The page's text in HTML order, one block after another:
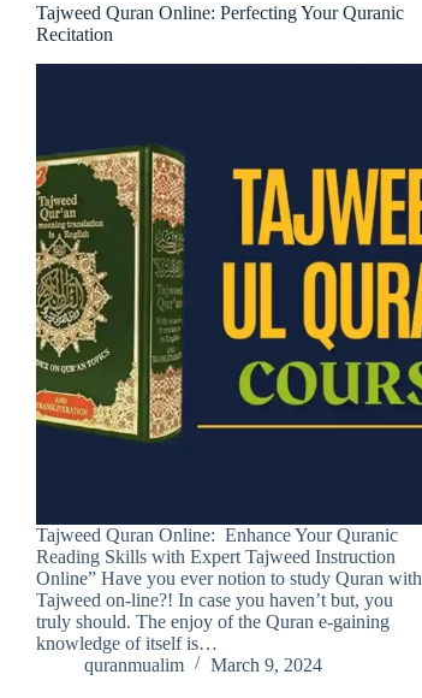
Tajweed Quran Online: Perfecting Your Quranic
Recitation
Tajweed Quran Online: Enhance Your Quranic
Reading Skills with Expert Tajweed Instruction
Online” Have you ever notion to study Quran with
Tajweed on-line?! In case you haven’t but, you
truly should. The enjoy of the Quran e-gaining
knowledge of itself is…
quranmualim
March 9, 2024